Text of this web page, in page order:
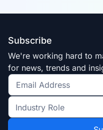
Subscribe
We're working hard to
for news, trends and
Get
the
latest
Industry
Role